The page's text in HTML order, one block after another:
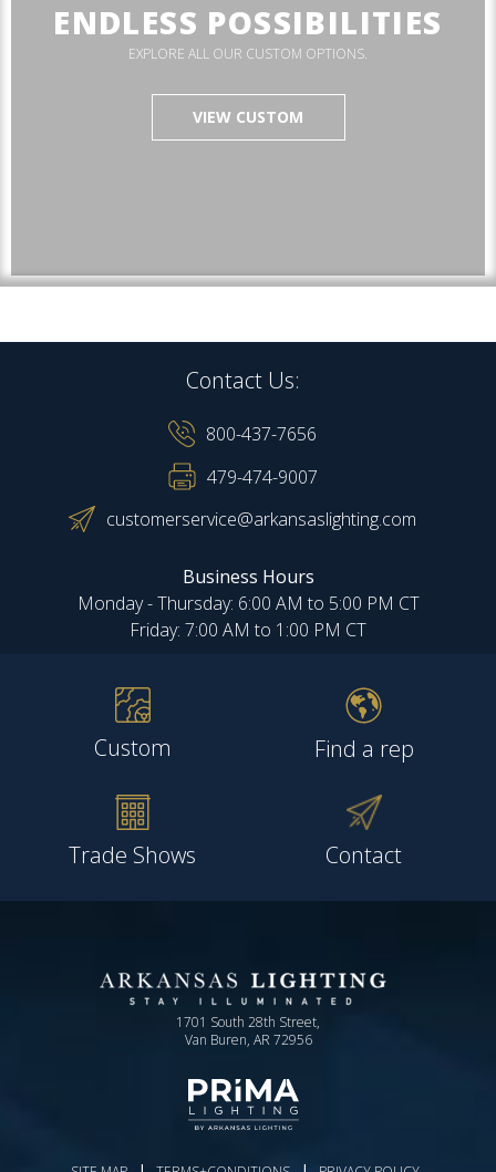
ENDLESS POSSIBILITIES
EXPLORE ALL OUR CUSTOM OPTIONS.
VIEW CUSTOM
Contact Us:
800-437-7656
479-474-9007
customerservice@arkansaslighting.com
Business Hours
Monday - Thursday: 6:00 AM to 5:00 PM CT
Friday: 7:00 AM to 1:00 PM CT
Custom Find a rep
Trade Shows Contact
1701 South 28th Street,
Van Buren, AR 72956